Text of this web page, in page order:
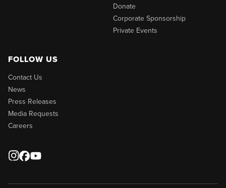
Donate
Corporate Sponsorship
Private Events
FOLLOW US
Contact Us
News
Press Releases
Media Requests
Careers